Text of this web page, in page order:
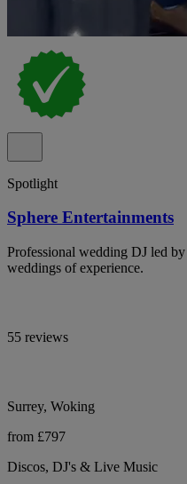
Spotlight
Sphere Entertainments
Professional wedding DJ led
weddings of experience.
55 reviews
Surrey, Woking
from £797
Discos, DJ's & Live Music